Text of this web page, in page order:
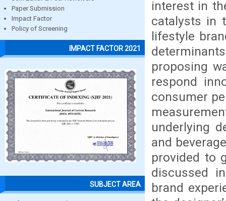
Paper Submission
Impact Factor
Policy of Screening
IMPACT FACTOR 2021
SUBJECT AREA
interest in
catalysts in
lifestyle
proposing
respond
consumer
underlying
and
provided to
discussed
brand